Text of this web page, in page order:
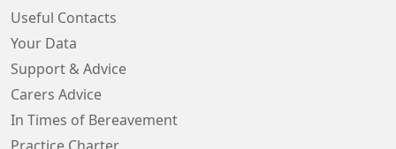
Useful Contacts
Your Data
Support & Advice
Carers Advice
In Times of Bereavement
Practice Charter